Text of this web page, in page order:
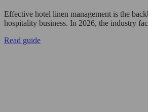
Effective hotel linen management is the
hospitality business. In 2026, the industry
Read guide